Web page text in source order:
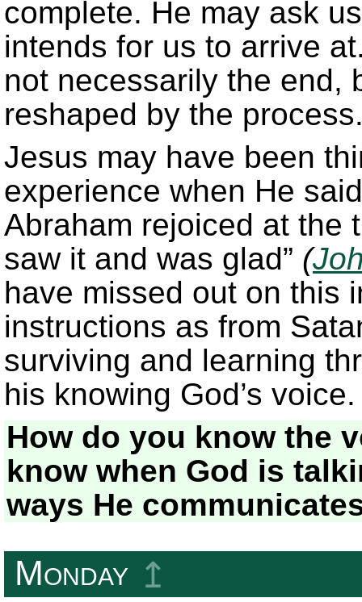
complete. He may ask
intends for us to arrive
not necessarily the end,
reshaped by the
Jesus may have been
experience when He
Abraham rejoiced at the
saw it and was glad” (
have missed out on this
instructions as from
surviving and learning
his knowing God’s voice.
How do you know the
know when God is
ways He
Monday ↥